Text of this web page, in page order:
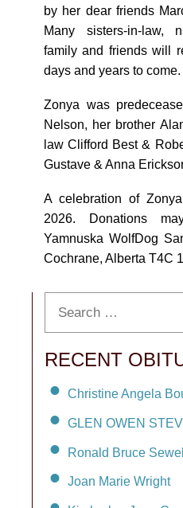
by her dear friends
Many sisters-in-law,
family and friends will
days and years to come.
Zonya was
Nelson, her brother
law Clifford Best &
Gustave & Anna
A celebration of
2026. Donations
Yamnuska WolfDog
Cochrane, Alberta T4C
RECENT
Christine Angela
GLEN OWEN
Ronald Bruce
Joan Marie Wright